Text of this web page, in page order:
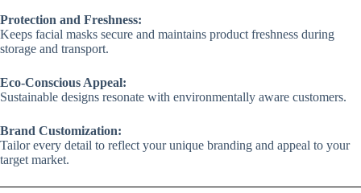
Protection and Freshness:
Keeps facial masks secure and maintains product freshness during
storage and transport.
Eco-Conscious Appeal:
Sustainable designs resonate with environmentally aware customers.
Brand Customization:
Tailor every detail to reflect your unique branding and appeal to your
target market.